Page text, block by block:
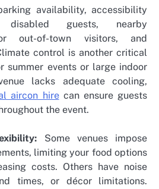
availability, accessibility
guests, nearby
out-of-town visitors, and
control is another critical
events or large indoor
lacks adequate cooling,
aircon hirecan ensure guests
the event.
Some venues impose
limiting your food options
costs. Others have noise
times, or décor limitations.